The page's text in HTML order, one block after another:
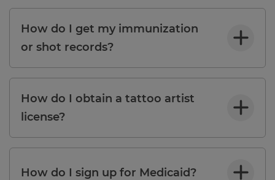
How do I get my immunization
or shot records?
How do I obtain a tattoo artist
license?
How do I sign up for Medicaid?